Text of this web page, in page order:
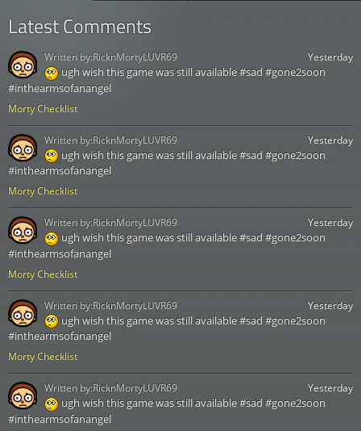
Latest Comments
Morty Checklist
Yesterday
ugh wish this game was still available #sad #gone2soon
#inthearmsofanangel
Written by:RicknMortyLUVR69
Morty Checklist
Yesterday
ugh wish this game was still available #sad #gone2soon
#inthearmsofanangel
Written by:RicknMortyLUVR69
Morty Checklist
Yesterday
ugh wish this game was still available #sad #gone2soon
#inthearmsofanangel
Written by:RicknMortyLUVR69
Morty Checklist
Yesterday
ugh wish this game was still available #sad #gone2soon
#inthearmsofanangel
Written by:RicknMortyLUVR69
Yesterday
ugh wish this game was still available #sad #gone2soon
#inthearmsofanangel
Written by:RicknMortyLUVR69